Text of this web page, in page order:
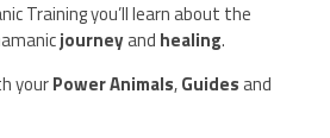
Training you’ll learn about the
journeyand healing.
yourPower Animals,Guidesand